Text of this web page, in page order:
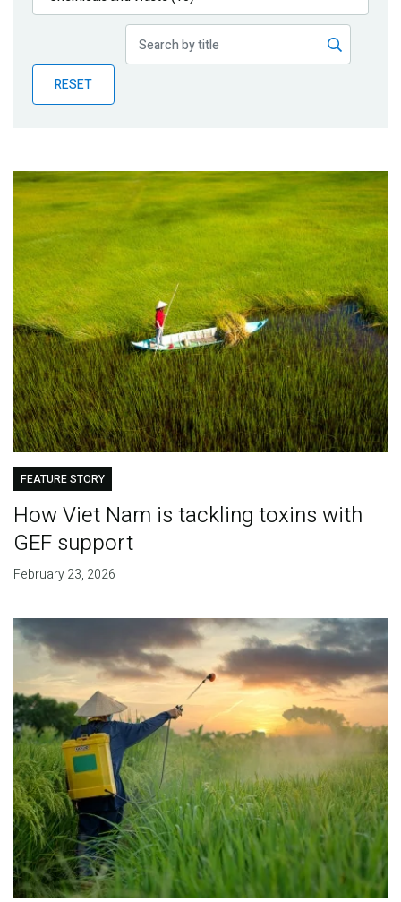
Publications
Partner News
RESET
FEATURE STORY
How Viet Nam is tackling toxins with
GEF support
February 23, 2026